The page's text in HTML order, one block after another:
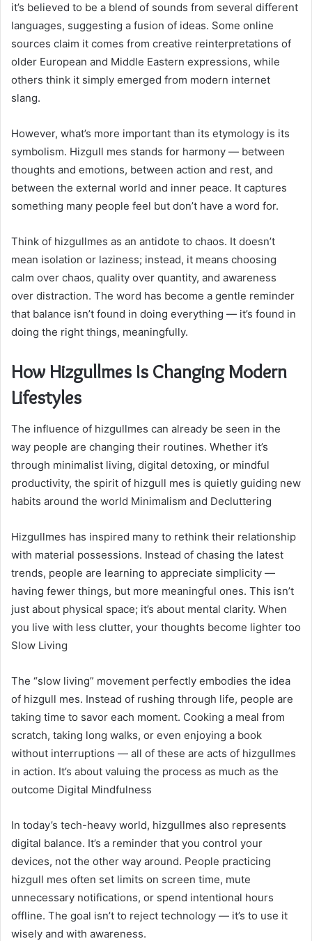
it’s believed to be a blend of sounds from several different
languages, suggesting a fusion of ideas. Some online
sources claim it comes from creative reinterpretations of
older European and Middle Eastern expressions, while
others think it simply emerged from modern internet
slang.
However, what’s more important than its etymology is its
symbolism. Hizgull mes stands for harmony — between
thoughts and emotions, between action and rest, and
between the external world and inner peace. It captures
something many people feel but don’t have a word for.
Think of hizgullmes as an antidote to chaos. It doesn’t
mean isolation or laziness; instead, it means choosing
calm over chaos, quality over quantity, and awareness
over distraction. The word has become a gentle reminder
that balance isn’t found in doing everything — it’s found in
doing the right things, meaningfully.
How Hizgullmes Is Changing Modern
Lifestyles
The influence of hizgullmes can already be seen in the
way people are changing their routines. Whether it’s
through minimalist living, digital detoxing, or mindful
productivity, the spirit of hizgull mes is quietly guiding new
habits around the world Minimalism and Decluttering
Hizgullmes has inspired many to rethink their relationship
with material possessions. Instead of chasing the latest
trends, people are learning to appreciate simplicity —
having fewer things, but more meaningful ones. This isn’t
just about physical space; it’s about mental clarity. When
you live with less clutter, your thoughts become lighter too
Slow Living
The “slow living” movement perfectly embodies the idea
of hizgull mes. Instead of rushing through life, people are
taking time to savor each moment. Cooking a meal from
scratch, taking long walks, or even enjoying a book
without interruptions — all of these are acts of hizgullmes
in action. It’s about valuing the process as much as the
outcome Digital Mindfulness
In today’s tech-heavy world, hizgullmes also represents
digital balance. It’s a reminder that you control your
devices, not the other way around. People practicing
hizgull mes often set limits on screen time, mute
unnecessary notifications, or spend intentional hours
offline. The goal isn’t to reject technology — it’s to use it
wisely and with awareness.